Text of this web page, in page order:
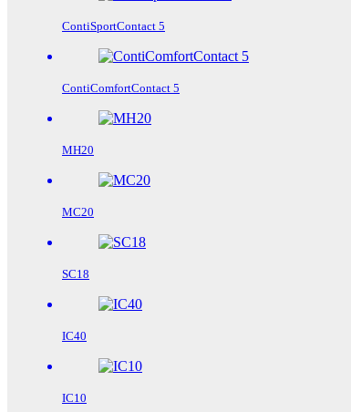
ContiSportContact 5
ContiComfortContact 5
MH20
MC20
SC18
IC40
IC10